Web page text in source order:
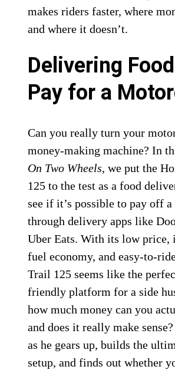
makes riders faster, where
and where it doesn’t.
Delivering
Pay for a
Can you really turn your
money-making machine? In
On Two Wheels, we put the
125 to the test as a food
see if it’s possible to pay off
through delivery apps like
Uber Eats. With its low price,
fuel economy, and easy-to-
Trail 125 seems like the
friendly platform for a side
how much money can you
and does it really make
as he gears up, builds the
setup, and finds out whether